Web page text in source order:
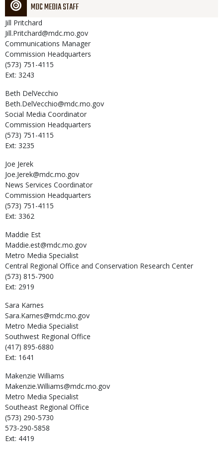
MDC MEDIA STAFF
Jill Pritchard
Jill.Pritchard@mdc.mo.gov
Communications Manager
Commission Headquarters
(573) 751-4115
Ext: 3243
Beth DelVecchio
Beth.DelVecchio@mdc.mo.gov
Social Media Coordinator
Commission Headquarters
(573) 751-4115
Ext: 3235
Joe Jerek
Joe.Jerek@mdc.mo.gov
News Services Coordinator
Commission Headquarters
(573) 751-4115
Ext: 3362
Maddie Est
Maddie.est@mdc.mo.gov
Metro Media Specialist
Central Regional Office and Conservation Research Center
(573) 815-7900
Ext: 2919
Sara Karnes
Sara.Karnes@mdc.mo.gov
Metro Media Specialist
Southwest Regional Office
(417) 895-6880
Ext: 1641
Makenzie Williams
Makenzie.Williams@mdc.mo.gov
Metro Media Specialist
Southeast Regional Office
(573) 290-5730
573-290-5858
Ext: 4419